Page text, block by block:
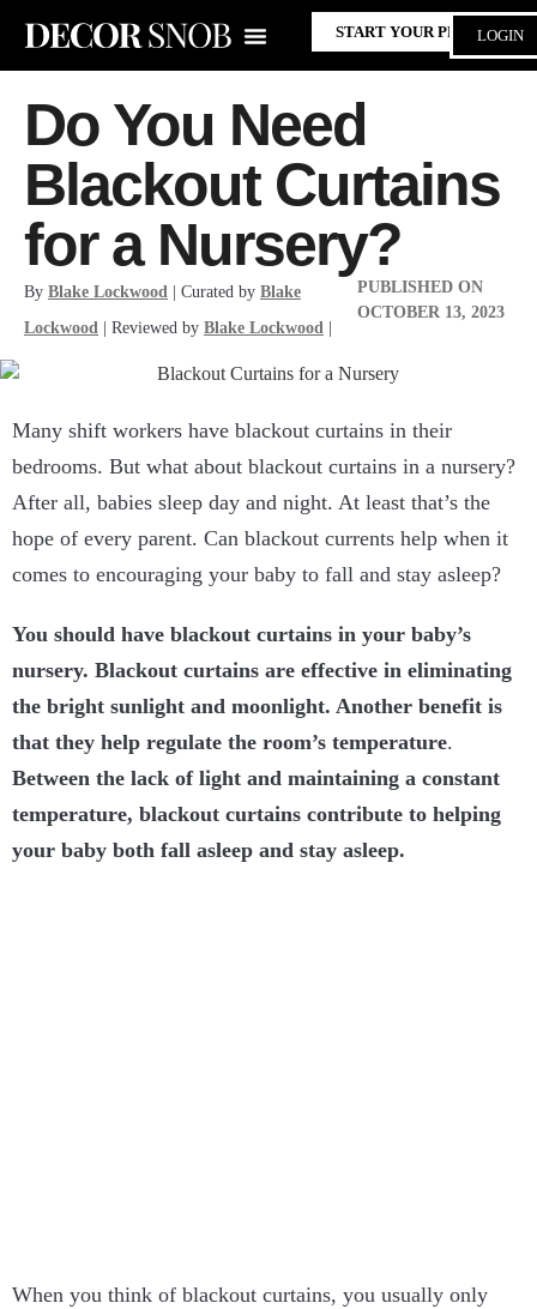
START YOUR PROJECT
LOGIN
Do You Need
Blackout Curtains
for a Nursery?
By Blake Lockwood | Curated by Blake
Lockwood | Reviewed by Blake Lockwood
PUBLISHED ON
OCTOBER 13, 2023
Many shift workers have blackout curtains in their
bedrooms. But what about blackout curtains in a nursery?
After all, babies sleep day and night. At least that’s the
hope of every parent. Can blackout currents help when it
comes to encouraging your baby to fall and stay asleep?
You should have blackout curtains in your baby’s
nursery. Blackout curtains are effective in eliminating
the bright sunlight and moonlight. Another benefit is
that they help regulate the room’s temperature.
Between the lack of light and maintaining a constant
temperature, blackout curtains contribute to helping
your baby both fall asleep and stay asleep.
When you think of blackout curtains, you usually only